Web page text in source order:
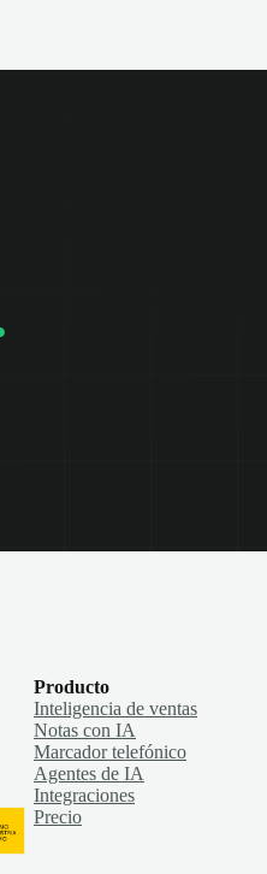
Producto
Inteligencia de ventas
Notas con IA
Marcador telefónico
Agentes de IA
Integraciones
Precio